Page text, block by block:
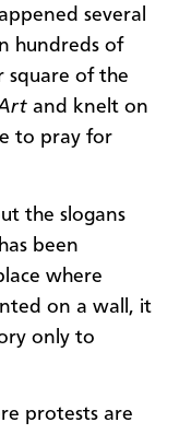
several
hundreds of
square of the
and knelt on
to pray for
the slogans
been
where
on a wall, it
only to
protests are